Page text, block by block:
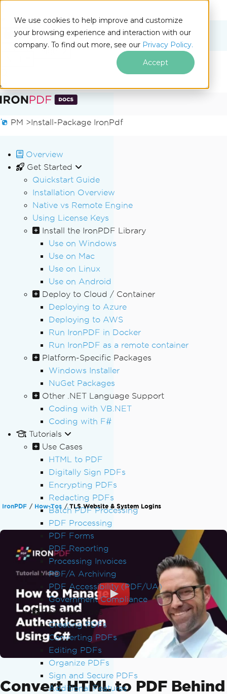
We use cookies to help improve and customize
your browsing experience and interaction with our
company. To find out more, see our Privacy Policy.
Accept
Skip to footer content
Docs
On This Page
PM >Install-Package IronPdf
Overview
Get Started
Quickstart Guide
Installation Overview
Native vs Remote Engine
Using License Keys
Install the IronPDF Library
Use on Windows
Use on Mac
Use on Linux
Use on Android
Deploy to Cloud / Container
Deploying to Azure
Deploying to AWS
Run IronPDF in Docker
Run IronPDF as a remote container
Platform-Specific Packages
Windows Installer
NuGet Packages
Other .NET Language Support
Coding with VB.NET
Coding with F#
Tutorials
Use Cases
HTML to PDF
Digitally Sign PDFs
Encrypting PDFs
Redacting PDFs
Batch PDF Processing
PDF Processing
PDF Forms
PDF Reporting
Processing Invoices
PDF/A Archiving
PDF Accessibility (PDF/UA)
Government Compliance
Feature Guides
Creating PDFs
Converting PDFs
Editing PDFs
Organize PDFs
Sign and Secure PDFs
Additional Features
IronPDF How-Tos TLS Website & System Logins
Convert HTML to PDF Behind